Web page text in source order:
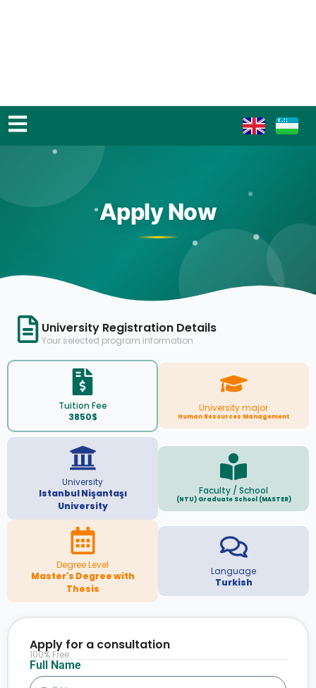
Apply Now
University Registration Details
Your selected program information
Tuition Fee
3850$
University major
Human Resources Management
University
Istanbul Nişantaşı
University
Faculty / School
(NTU) Graduate School (MASTER)
Degree Level
Master's Degree with
Thesis
Language
Turkish
Full Name
Apply for a consultation
100% Free